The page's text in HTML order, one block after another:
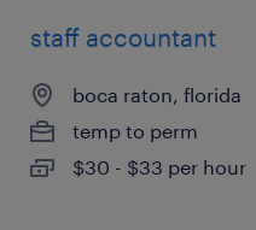
staff accountant
boca raton, florida
temp to perm
$30 - $33 per hour